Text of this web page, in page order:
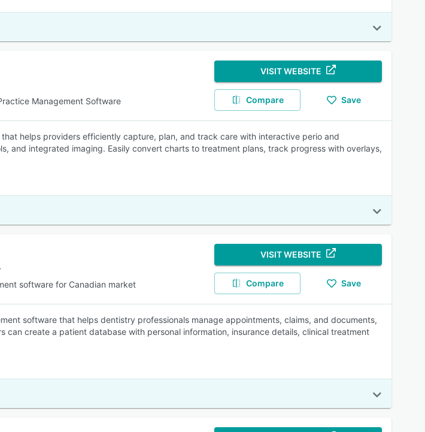
Management Software
VISIT WEBSITE
Compare Save
helps providers efficiently capture, plan, and track care with interactive perio and
and integrated imaging. Easily convert charts to treatment plans, track progress with overlays,
software for Canadian market
VISIT WEBSITE
Compare Save
software that helps dentistry professionals manage appointments, claims, and documents,
can create a patient database with personal information, insurance details, clinical treatment